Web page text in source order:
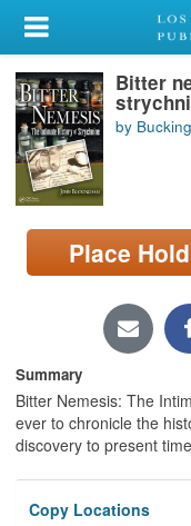
My Account
Library Card
Sign In
Search
Locations/Hours
page)
Bitter
by
Place Hold
Summary
Bitter Nemesis: The
ever to chronicle the
discovery to present
Copy Locations